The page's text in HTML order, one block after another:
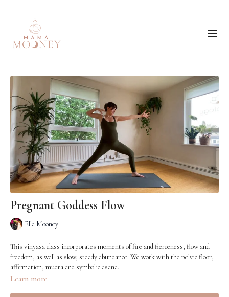
Pregnant Goddess Flow
Ella Mooney
This vinyasa class incorporates moments of fire and fierceness, flow and
freedom, as well as slow, steady abundance. We work with the pelvic floor,
affirmation, mudra and symbolic asana.
Learn more